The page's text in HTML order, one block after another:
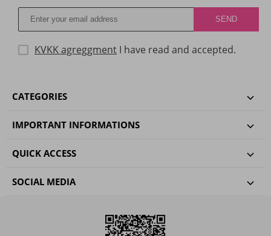
KVKK agreggment I have read and accepted.
CATEGORIES
IMPORTANT INFORMATIONS
QUICK ACCESS
SOCIAL MEDIA